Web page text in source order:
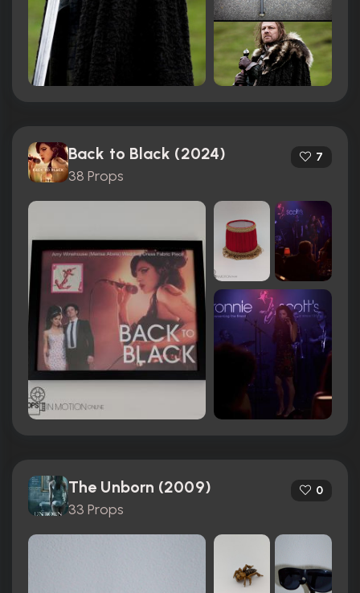
Back to Black (2024)
38 Props
7
The Unborn (2009)
33 Props
0